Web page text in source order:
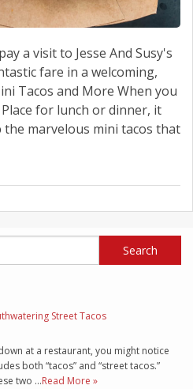
a visit to Jesse And Susy's
fare in a welcoming,
Tacos and More When you
for lunch or dinner, it
marvelous mini tacos that
Street Tacos
at a restaurant, you might notice
both “tacos” and “street tacos.”
two …Read More »